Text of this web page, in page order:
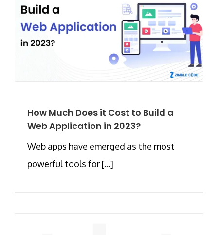
How Much Does it Cost to Build a
Web Application in 2023?
Web apps have emerged as the most
powerful tools for [...]